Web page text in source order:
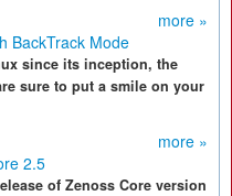
more »
BackTrack Mode
since its inception, the
sure to put a smile on your
more »
2.5
of Zenoss Core version